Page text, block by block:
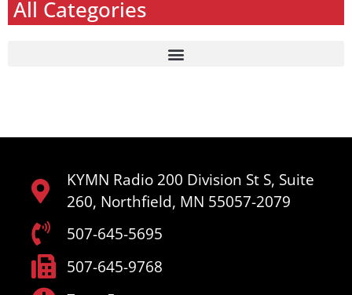
All Categories
KYMN Radio 200 Division St S, Suite
260, Northfield, MN 55057-2079
507-645-5695
507-645-9768